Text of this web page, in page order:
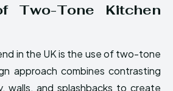
Two-Tone Kitchen
in the UK is the use of two-tone
approach combines contrasting
walls, and splashbacks to create